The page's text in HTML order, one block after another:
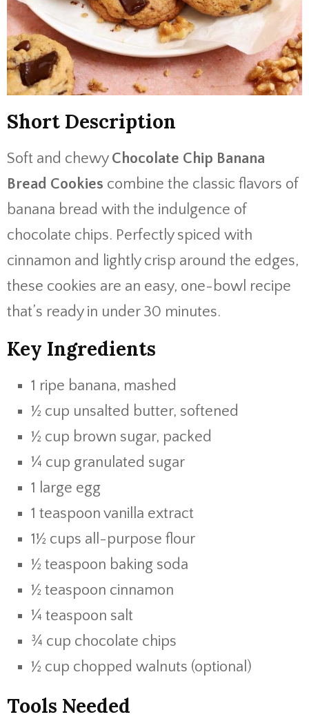
Short Description
Soft and chewy Chocolate Chip Banana
Bread Cookies combine the classic flavors of
banana bread with the indulgence of
chocolate chips. Perfectly spiced with
cinnamon and lightly crisp around the edges,
these cookies are an easy, one-bowl recipe
that’s ready in under 30 minutes.
Key Ingredients
1 ripe banana, mashed
½ cup unsalted butter, softened
½ cup brown sugar, packed
¼ cup granulated sugar
1 large egg
1 teaspoon vanilla extract
1½ cups all-purpose flour
½ teaspoon baking soda
½ teaspoon cinnamon
¼ teaspoon salt
¾ cup chocolate chips
½ cup chopped walnuts (optional)
Tools Needed